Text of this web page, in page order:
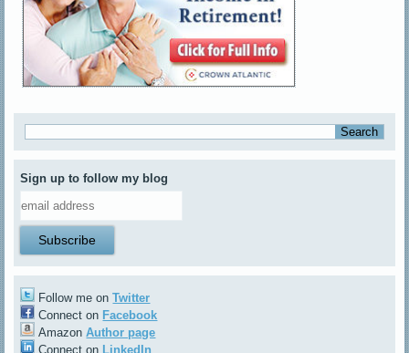
Sign up to follow my blog
Follow me onTwitter
Connect on Facebook
AmazonAuthor page
Connect on LinkedIn